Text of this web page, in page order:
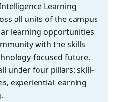
Learning
all units of the campus
learning opportunities
with the skills
focused future.
under four pillars: skill-
experiential learning